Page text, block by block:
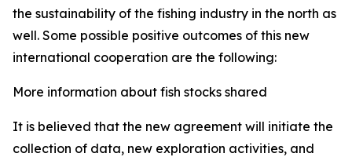
the sustainability of the fishing industry in the north as
well. Some possible positive outcomes of this new
international cooperation are the following:
More information about fish stocks shared
It is believed that the new agreement will initiate the
collection of data, new exploration activities, and